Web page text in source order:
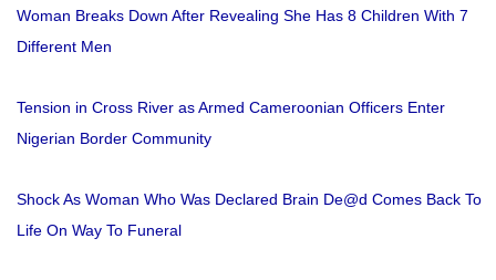
Woman Breaks Down After Revealing She Has 8 Children With 7
Different Men
Tension in Cross River as Armed Cameroonian Officers Enter
Nigerian Border Community
Shock As Woman Who Was Declared Brain De@d Comes Back To
Life On Way To Funeral